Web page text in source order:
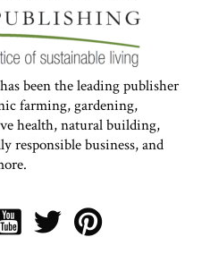
been the leading publisher
farming, gardening,
health, natural building,
responsible business, and